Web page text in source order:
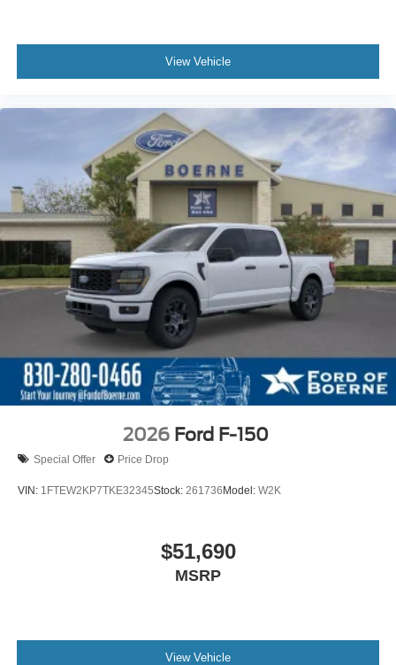
View Vehicle
2026 Ford F-150
Special Offer Price Drop
VIN: 1FTEW2KP7TKE32345Stock: 261736Model: W2K
$51,690
MSRP
View Vehicle